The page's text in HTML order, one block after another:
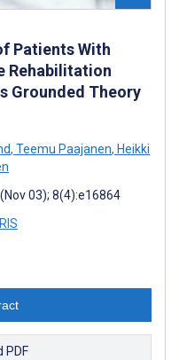
Patients With
Rehabilitation
Grounded Theory
, Teemu Paajanen, Heikki
03); 8(4):e16864
RIS
PDF